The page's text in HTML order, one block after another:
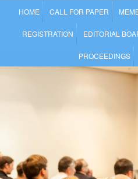
HOME CALL FOR PAPER
REGISTRATION EDITORIAL
PROCEEDINGS